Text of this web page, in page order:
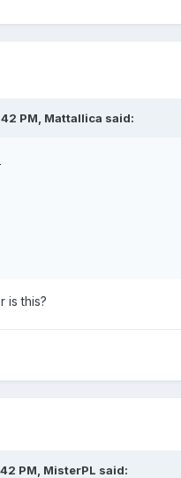
PM, Mattallica said:
is this?
PM, MisterPL said: